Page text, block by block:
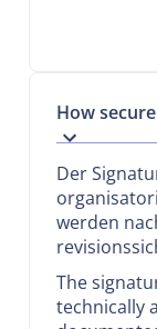
How
Der
werden
The
technically